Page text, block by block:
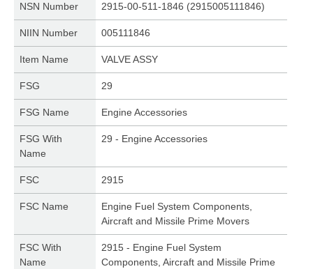
NSN Number 2915-00-511-1846 (2915005111846)
NIIN Number 005111846
Item Name VALVE ASSY
FSG 29
FSG Name Engine Accessories
FSG With
Name
29 - Engine Accessories
FSC 2915
FSC Name
Engine Fuel System Components,
Aircraft and Missile Prime Movers
FSC With
Name
2915 - Engine Fuel System
Components, Aircraft and Missile Prime